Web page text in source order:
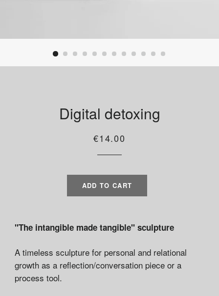
Digital detoxing
Regular
Sale
€14.00
ADD TO CART
"The intangible made tangible" sculpture
A timeless sculpture for personal and relational
growth as a reflection/conversation piece or a
process tool.